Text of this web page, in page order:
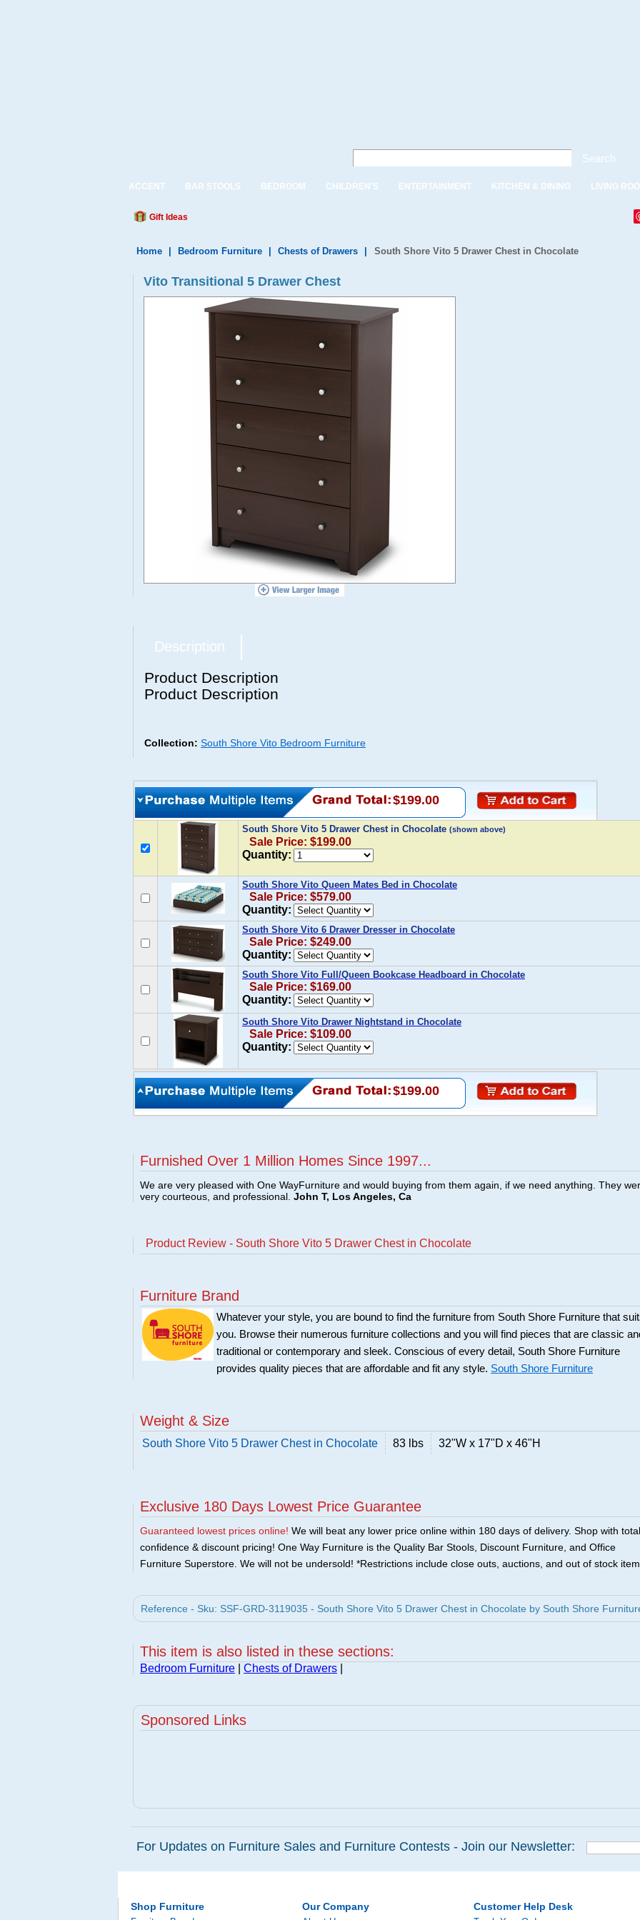
Search
ACCENT BAR STOOLS BEDROOM CHILDREN'S ENTERTAINMENT KITCHEN & DINING LIVING
Gift Ideas
Home Bedroom Furniture Chests of Drawers South Shore Vito 5 Drawer Chest in Chocolate
Vito Transitional 5 Drawer Chest
Description
Product Description
Product Description
Collection: South Shore Vito Bedroom Furniture
$199.00
South Shore Vito 5 Drawer Chest in Chocolate (shown above)
Sale Price: $199.00
Quantity:
South Shore Vito Queen Mates Bed in Chocolate
Sale Price: $579.00
Quantity:
South Shore Vito 6 Drawer Dresser in Chocolate
Sale Price: $249.00
Quantity:
South Shore Vito Full/Queen Bookcase Headboard in Chocolate
Sale Price: $169.00
Quantity:
South Shore Vito Drawer Nightstand in Chocolate
Sale Price: $109.00
Quantity:
$199.00
Furnished Over 1 Million Homes Since 1997...
We are very pleased with One WayFurniture and would buying from them again, if we need anything. They
very courteous, and professional. John T, Los Angeles, Ca
Product Review - South Shore Vito 5 Drawer Chest in Chocolate
Furniture Brand
Whatever your style, you are bound to find the furniture from South Shore Furniture that
you. Browse their numerous furniture collections and you will find pieces that are classic
traditional or contemporary and sleek. Conscious of every detail, South Shore Furniture
provides quality pieces that are affordable and fit any style. South Shore Furniture
Weight & Size
South Shore Vito 5 Drawer Chest in Chocolate 83 lbs 32"W x 17"D x 46"H
Exclusive 180 Days Lowest Price Guarantee
Guaranteed lowest prices online! We will beat any lower price online within 180 days of delivery. Shop with total
confidence & discount pricing! One Way Furniture is the Quality Bar Stools, Discount Furniture, and Office
Furniture Superstore. We will not be undersold! *Restrictions include close outs, auctions, and out of stock
Reference - Sku: SSF-GRD-3119035 - South Shore Vito 5 Drawer Chest in Chocolate by South Shore
This item is also listed in these sections:
Bedroom Furniture Chests of Drawers
Sponsored Links
For Updates on Furniture Sales and Furniture Contests - Join our Newsletter:
Shop Furniture Our Company Customer Help Desk